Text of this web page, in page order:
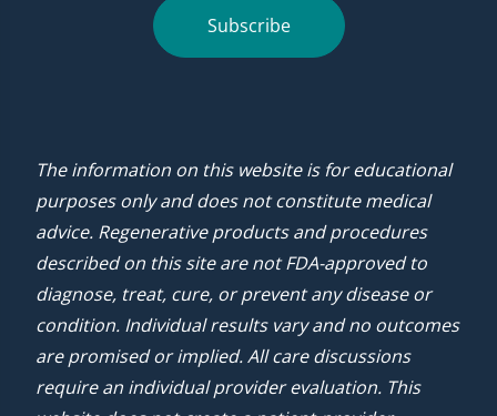
Subscribe
The information on this website is for educational
purposes only and does not constitute medical
advice. Regenerative products and procedures
described on this site are not FDA-approved to
diagnose, treat, cure, or prevent any disease or
condition. Individual results vary and no outcomes
are promised or implied. All care discussions
require an individual provider evaluation. This